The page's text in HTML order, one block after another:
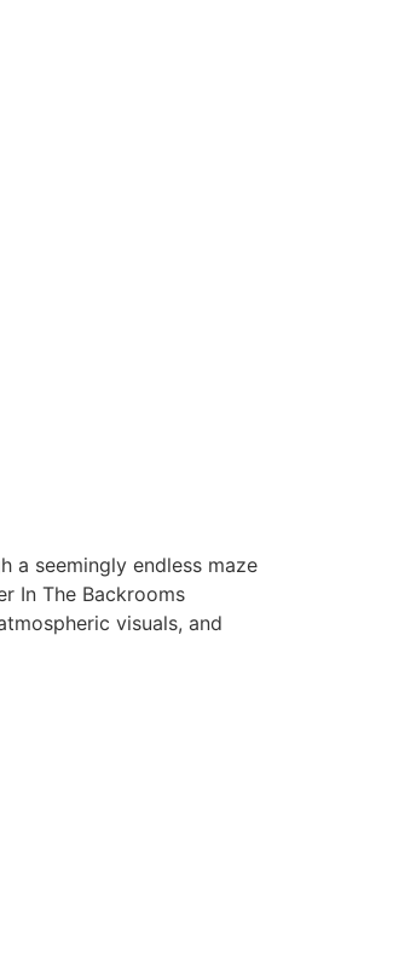
a seemingly endless maze
In The Backrooms
visuals, and